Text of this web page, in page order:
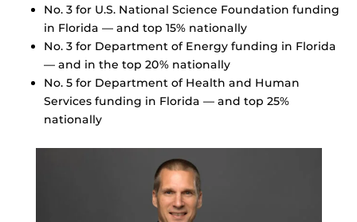
No. 3 for U.S. National Science Foundation funding
in Florida — and top 15% nationally
No. 3 for Department of Energy funding in Florida
— and in the top 20% nationally
No. 5 for Department of Health and Human
Services funding in Florida — and top 25%
nationally